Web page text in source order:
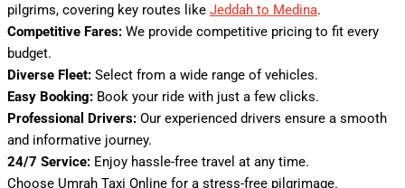
pilgrims, covering key routes like Jeddah to Medina.
Competitive Fares: We provide competitive pricing to fit every
budget.
Diverse Fleet: Select from a wide range of vehicles.
Easy Booking: Book your ride with just a few clicks.
Professional Drivers: Our experienced drivers ensure a smooth
and informative journey.
24/7 Service: Enjoy hassle-free travel at any time.
Choose Umrah Taxi Online for a stress-free pilgrimage.